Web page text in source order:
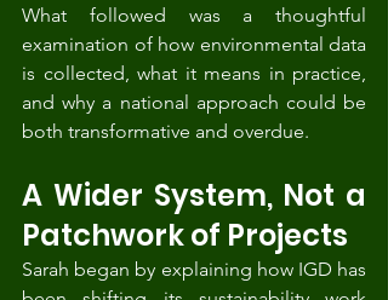
What followed was a thoughtful
examination of how environmental data
is collected, what it means in practice,
and why a national approach could be
both transformative and overdue.
A Wider System, Not a
Patchwork of Projects
Sarah began by explaining how IGD has